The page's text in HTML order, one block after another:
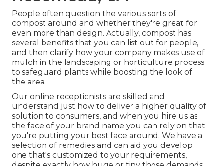
People often question the various sorts of
compost around and whether they're great for
even more than design. Actually, compost has
several benefits that you can list out for people,
and then clarify how your company makes use of
mulch in the landscaping or horticulture process
to safeguard plants while boosting the look of
the area.
Our online receptionists are skilled and
understand just how to deliver a higher quality of
solution to consumers, and when you hire us as
the face of your brand name you can rely on that
you're putting your best face around. We have a
selection of remedies and can aid you develop
one that's customized to your requirements,